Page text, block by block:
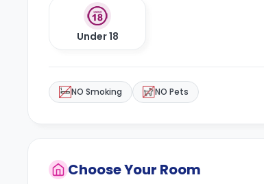
Under 18
NO Smoking NO Pets
Choose Your Room